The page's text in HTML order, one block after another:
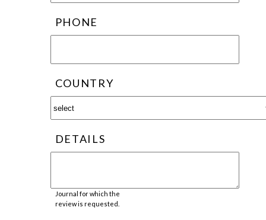
PHONE
COUNTRY
DETAILS
Journal for which the
review is requested.